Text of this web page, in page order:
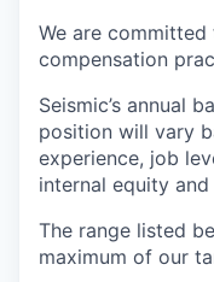
We are
compensation
Seismic’s annual
position will vary
experience, job
internal equity
The range listed
maximum of our